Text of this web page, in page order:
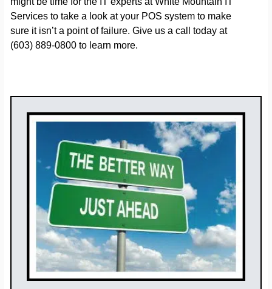
Services to take a look at your POS system to make
sure it isn’t a point of failure. Give us a call today at
(603) 889-0800 to learn more.